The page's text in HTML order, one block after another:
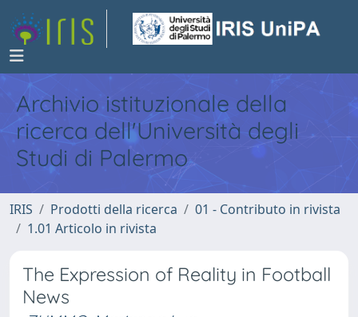
Archivio istituzionale della
ricerca dell'Università degli
Studi di Palermo
IRIS Prodotti della ricerca
01 - Contributo in rivista
1.01 Articolo in rivista
The Expression of Reality in Football
News